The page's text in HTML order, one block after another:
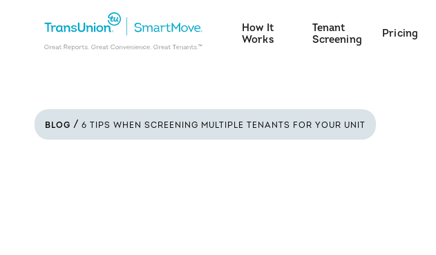
How It
Works
Tenant
Screening
Pricing
BLOG 6 TIPS WHEN SCREENING MULTIPLE TENANTS FOR YOUR UNIT